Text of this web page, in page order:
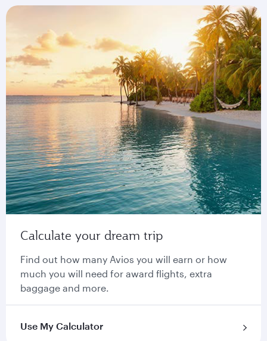
Calculate your dream trip
Find out how many Avios you will earn or how
much you will need for award flights, extra
baggage and more.
Use My Calculator